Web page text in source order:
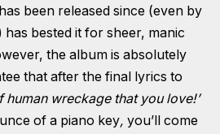
been released since (even by
bested it for sheer, manic
the album is absolutely
that after the final lyrics to
human wreckage that you love!’
of a piano key, you’ll come